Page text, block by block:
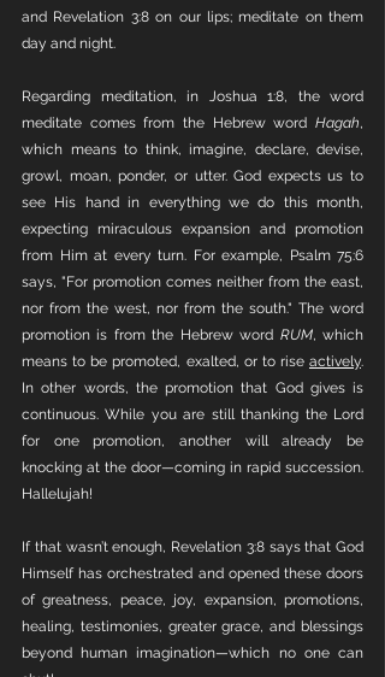
and Revelation 3:8 on our lips; meditate on them
day and night.
Regarding meditation, in Joshua 1:8, the word
meditate comes from the Hebrew word Hagah,
which means to think, imagine, declare, devise,
growl, moan, ponder, or utter. God expects us to
see His hand in everything we do this month,
expecting miraculous expansion and promotion
from Him at every turn. For example, Psalm 75:6
says, "For promotion comes neither from the east,
nor from the west, nor from the south." The word
promotion is from the Hebrew word RUM, which
means to be promoted, exalted, or to rise actively.
In other words, the promotion that God gives is
continuous. While you are still thanking the Lord
for one promotion, another will already be
knocking at the door—coming in rapid succession.
Hallelujah!
If that wasn’t enough, Revelation 3:8 says that God
Himself has orchestrated and opened these doors
of greatness, peace, joy, expansion, promotions,
healing, testimonies, greater grace, and blessings
beyond human imagination—which no one can